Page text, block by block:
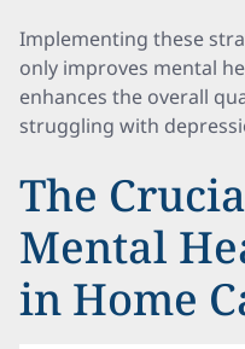
Implementing these
only improves mental
enhances the overall
struggling with
The
Mental
in Home